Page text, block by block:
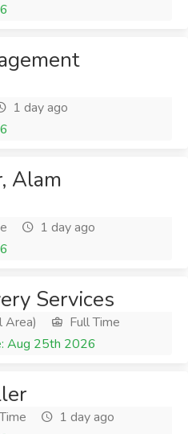
1 day ago
Alam
1 day ago
Services
Area)
Full Time
Aug 25th 2026
1 day ago